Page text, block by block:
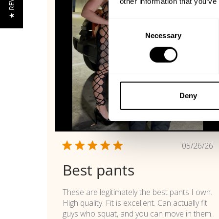
Consent
Selection
Necessary
Deny
05/26/26
Best pants
These are legitimately the best pants I own.
High quality. Fit is excellent. Can actually fit
guys who squat, and you can move in them.